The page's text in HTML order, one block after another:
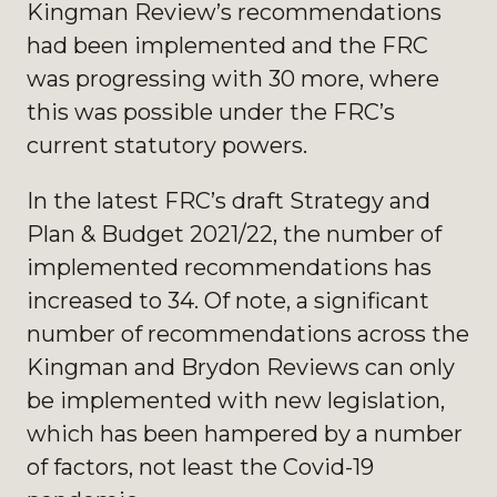
Kingman Review’s recommendations
had been implemented and the FRC
was progressing with 30 more, where
this was possible under the FRC’s
current statutory powers.
In the latest FRC’s draft Strategy and
Plan & Budget 2021/22, the number of
implemented recommendations has
increased to 34. Of note, a significant
number of recommendations across the
Kingman and Brydon Reviews can only
be implemented with new legislation,
which has been hampered by a number
of factors, not least the Covid-19